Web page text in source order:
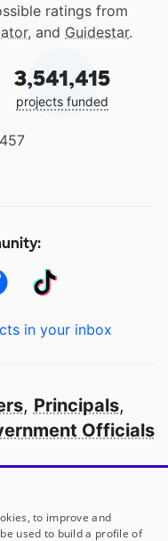
ratings from
, and Guidestar.
3,541,415
projects funded
in your inbox
, Principals,
Officials
in America
to improve and
used to build a profile of